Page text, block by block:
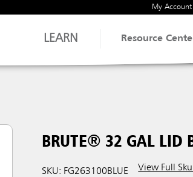
My Account
LEARN Resource
BRUTE® 32 GAL LID
SKU: FG263100BLUE View Full